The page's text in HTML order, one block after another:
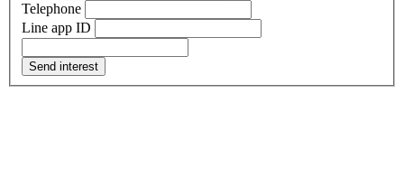
Telephone
Line app ID
Send interest